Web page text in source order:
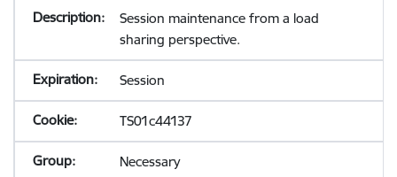
Session maintenance from a load
sharing perspective.
Session
TS01c44137
Necessary